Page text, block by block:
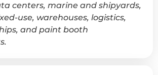
centers, marine and shipyards,
use, warehouses, logistics,
and paint booth